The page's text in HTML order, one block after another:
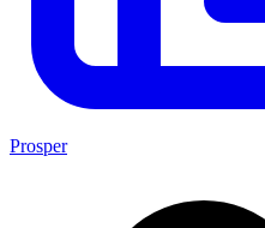
Prosper